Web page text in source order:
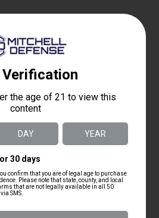
Carrier Group 6 ARC
$250.00